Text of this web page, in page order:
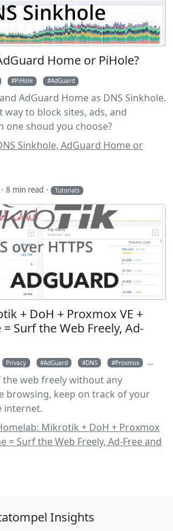
Home or PiHole?
PiHole AdGuard
AdGuard Home as DNS Sinkhole.
way to block sites, ads, and
one shoud you choose?
Sinkhole, AdGuard Home or
8 min read Tutorials
+ DoH + Proxmox VE +
Surf the Web Freely, Ad-
Privacy AdGuard DNS Proxmox
the web freely without any
browsing, keep on track of your
internet.
Mikrotik + DoH + Proxmox
= Surf the Web Freely, Ad-Free and
Insights